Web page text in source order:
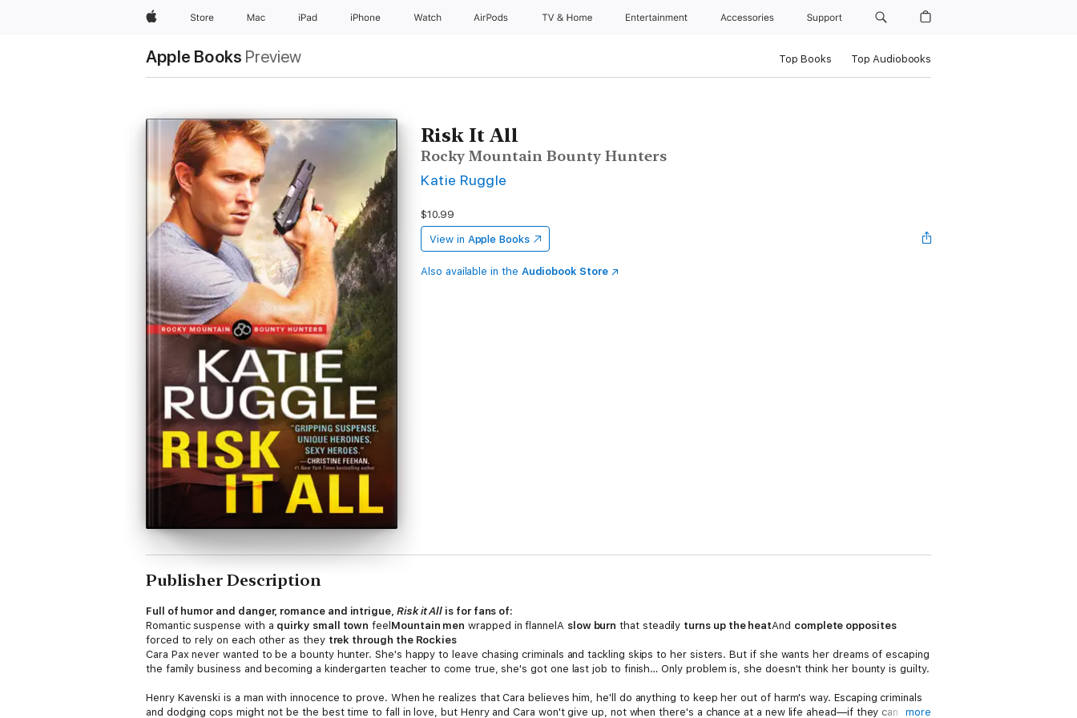
AppleStore Mac iPad iPhone Watch AirPods TV & Home Entertainment Accessories Support
Apple Books Preview Top Books Top Audiobooks
Risk It All
Rocky Mountain Bounty Hunters
Katie Ruggle
$10.99
View in Apple Books
Also available in the Audiobook Store
Publisher Description
Full of humor and danger, romance and intrigue, Risk it All is for fans of:
Romantic suspense with a quirky small town feel Mountain men wrapped in flannelA slow burn that steadily turns up the heatAnd complete opposites
forced to rely on each other as they trek through the Rockies
Cara Pax never wanted to be a bounty hunter. She's happy to leave chasing criminals and tackling skips to her sisters. But if she wants her dreams of escaping
the family business and becoming a kindergarten teacher to come true, she's got one last job to finish… Only problem is, she doesn't think her bounty is guilty.
Henry Kavenski is a man with innocence to prove. When he realizes that Cara believes him, he'll do anything to keep her out of harm's way. Escaping criminals
and dodging cops might not be the best time to fall in love, but Henry and Cara won't give up, not when there's a chance at a new life ahead—if they can
more